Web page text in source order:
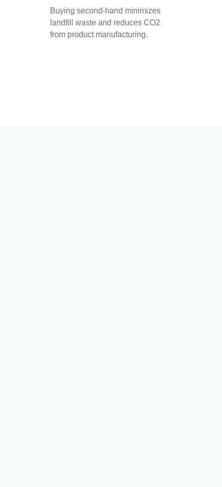
Buying second-hand minimizes
landfill waste and reduces CO2
from product manufacturing.